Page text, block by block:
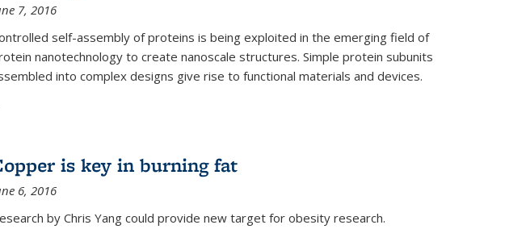
7, 2016
self-assembly of proteins is being exploited in the emerging field of
nanotechnology to create nanoscale structures. Simple protein subunits
into complex designs give rise to functional materials and devices.
is key in burning fat
6, 2016
by Chris Yang could provide new target for obesity research.